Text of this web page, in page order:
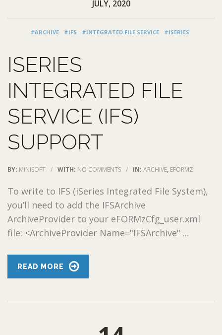
JULY, 2020
#ARCHIVE #IFS #INTEGRATED FILE SERVICE #ISERIES
ISERIES
INTEGRATED FILE
SERVICE (IFS)
SUPPORT
BY: MINISOFT / WITH: NO COMMENTS / IN: ARCHIVE, EFORMZ
To write to IFS (iSeries Integrated File System),
you’ll need to add the IFSArchive
ArchiveProvider to your eFORMzCfg_user.xml
file: <ArchiveProvider Name="IFSArchive" ...
READ MORE